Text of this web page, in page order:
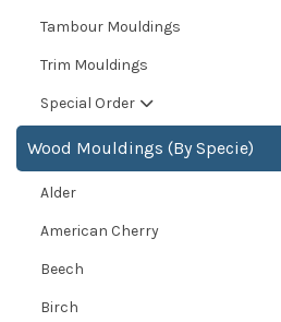
Tambour Mouldings
Trim Mouldings
Special Order
Wood Mouldings (By Specie)
Alder
American Cherry
Beech
Birch